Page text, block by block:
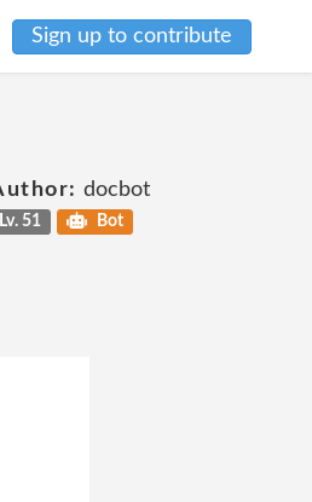
Sign up to contribute
docbot
Lv. 51 Bot